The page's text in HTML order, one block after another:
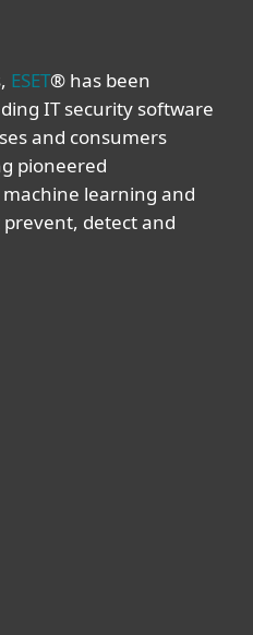
ESET® has been
IT security software
and consumers
pioneered
learning and
detect and